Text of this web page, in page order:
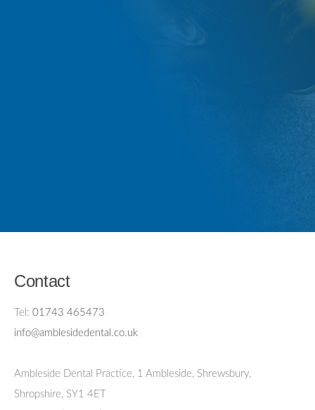
Contact
Tel: 01743 465473
info@amblesidedental.co.uk
Ambleside Dental Practice, 1 Ambleside, Shrewsbury,
Shropshire, SY1 4ET